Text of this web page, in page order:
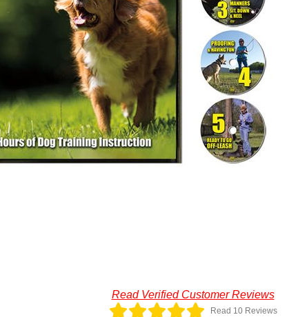
Read Verified Customer Reviews
Read 10 Reviews